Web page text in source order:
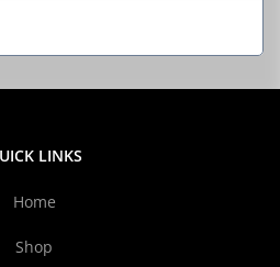
LINKS
Home
Shop